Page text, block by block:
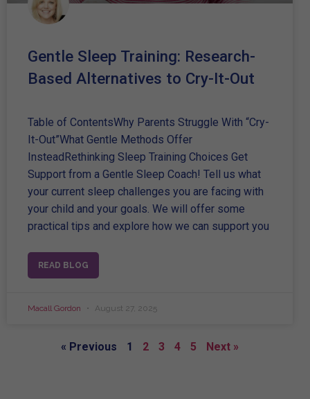
Gentle Sleep Training: Research-
Based Alternatives to Cry-It-Out
Table of ContentsWhy Parents Struggle With “Cry-
It-Out”What Gentle Methods Offer
InsteadRethinking Sleep Training Choices Get
Support from a Gentle Sleep Coach! Tell us what
your current sleep challenges you are facing with
your child and your goals. We will offer some
practical tips and explore how we can support you
READ BLOG
Macall Gordon August 27, 2025
« Previous 1 2 3 4 5 Next »